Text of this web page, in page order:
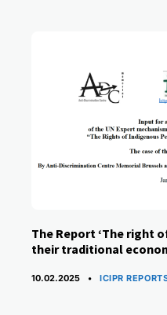
The Report ‘The right
their traditional
10.02.2025 CATEGORIES
ICIPR